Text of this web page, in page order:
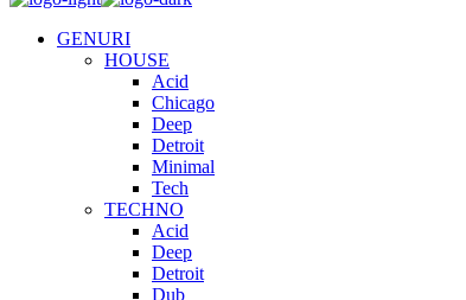
GENURI
HOUSE
Acid
Chicago
Deep
Detroit
Minimal
Tech
TECHNO
Acid
Deep
Detroit
Dub